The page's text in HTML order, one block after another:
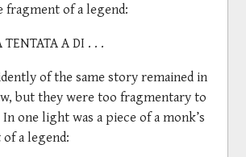
of a legend:
TENTATA A DI . . .
of the same story remained in
but they were too fragmentary to
one light was a piece of a monk’s
a legend: